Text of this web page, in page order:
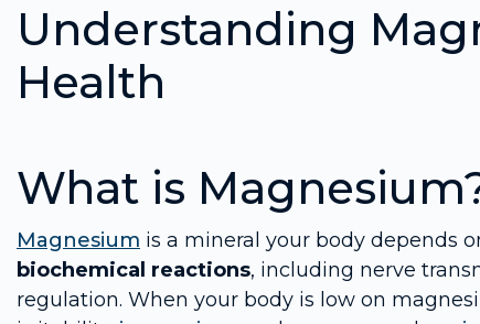
Understanding
Health
What is
Magnesium is a mineral your body depends
biochemical reactions, including nerve
regulation. When your body is low on